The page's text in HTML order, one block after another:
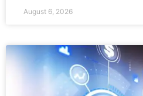
August 6, 2026